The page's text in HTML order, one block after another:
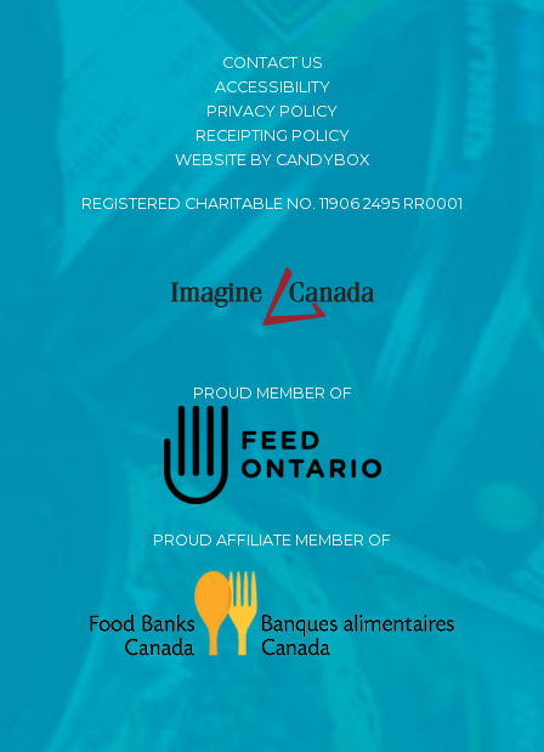
CONTACT US
ACCESSIBILITY
PRIVACY POLICY
RECEIPTING POLICY
WEBSITE BY CANDYBOX
REGISTERED CHARITABLE NO. 11906 2495 RR0001
PROUD MEMBER OF
PROUD AFFILIATE MEMBER OF